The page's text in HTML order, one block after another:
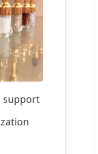
support